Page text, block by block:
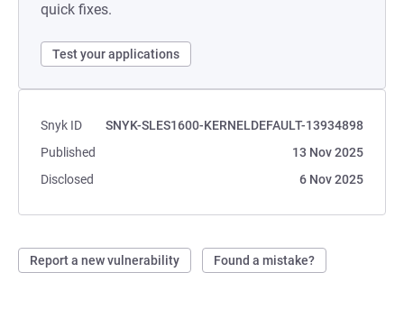
quick fixes.
Test your applications
Snyk ID
SNYK-SLES1600-KERNELDEFAULT-13934898
Published
13 Nov 2025
Disclosed
6 Nov 2025
Report a new vulnerability Found a mistake?